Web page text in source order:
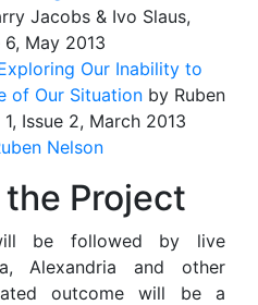
Jacobs & Ivo Slaus,
6, May 2013
Our Inability to
of Our Situation by Ruben
Issue 2, March 2013
Nelson
Project
be followed by live
Alexandria and other
outcome will be a